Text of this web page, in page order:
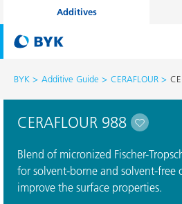
Additives
BYK Additive Guide CERAFLOUR
CERAFLOUR 988
Blend of micronized Fischer-
for solvent-borne and solvent-free
improve the surface properties.